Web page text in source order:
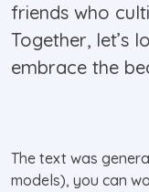
friends who
Together, let’s
embrace the
The text was
models), you can